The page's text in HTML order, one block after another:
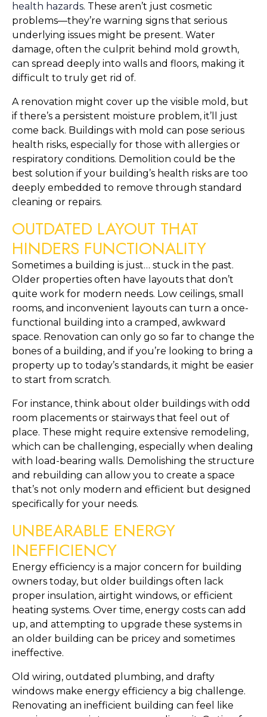
health hazards. These aren’t just cosmetic
problems—they’re warning signs that serious
underlying issues might be present. Water
damage, often the culprit behind mold growth,
can spread deeply into walls and floors, making it
difficult to truly get rid of.
A renovation might cover up the visible mold, but
if there’s a persistent moisture problem, it’ll just
come back. Buildings with mold can pose serious
health risks, especially for those with allergies or
respiratory conditions. Demolition could be the
best solution if your building’s health risks are too
deeply embedded to remove through standard
cleaning or repairs.
OUTDATED LAYOUT THAT
HINDERS FUNCTIONALITY
Sometimes a building is just… stuck in the past.
Older properties often have layouts that don’t
quite work for modern needs. Low ceilings, small
rooms, and inconvenient layouts can turn a once-
functional building into a cramped, awkward
space. Renovation can only go so far to change the
bones of a building, and if you’re looking to bring a
property up to today’s standards, it might be easier
to start from scratch.
For instance, think about older buildings with odd
room placements or stairways that feel out of
place. These might require extensive remodeling,
which can be challenging, especially when dealing
with load-bearing walls. Demolishing the structure
and rebuilding can allow you to create a space
that’s not only modern and efficient but designed
specifically for your needs.
UNBEARABLE ENERGY
INEFFICIENCY
Energy efficiency is a major concern for building
owners today, but older buildings often lack
proper insulation, airtight windows, or efficient
heating systems. Over time, energy costs can add
up, and attempting to upgrade these systems in
an older building can be pricey and sometimes
ineffective.
Old wiring, outdated plumbing, and drafty
windows make energy efficiency a big challenge.
Renovating an inefficient building can feel like